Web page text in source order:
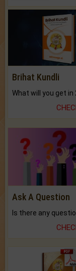
Brihat Kundli
Ask A Question